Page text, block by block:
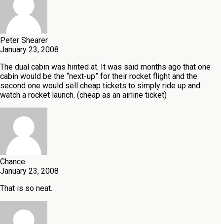
Peter Shearer
January 23, 2008
The dual cabin was hinted at. It was said months ago that one
cabin would be the “next-up” for their rocket flight and the
second one would sell cheap tickets to simply ride up and
watch a rocket launch. (cheap as an airline ticket)
Chance
January 23, 2008
That is so neat.